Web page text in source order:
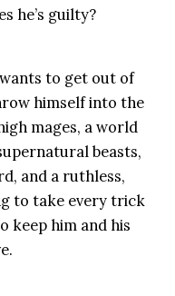
he’s guilty?
to get out of
himself into the
mages, a world
beasts,
and a ruthless,
to take every trick
keep him and his